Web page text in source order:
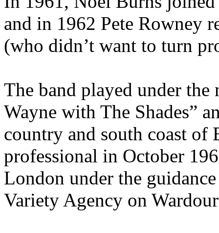
and in 1962 Pete Rowney
(who didn’t want to turn
The band played under
Wayne with The Shades”
country and south coast of
professional in October
London under the
Variety Agency on